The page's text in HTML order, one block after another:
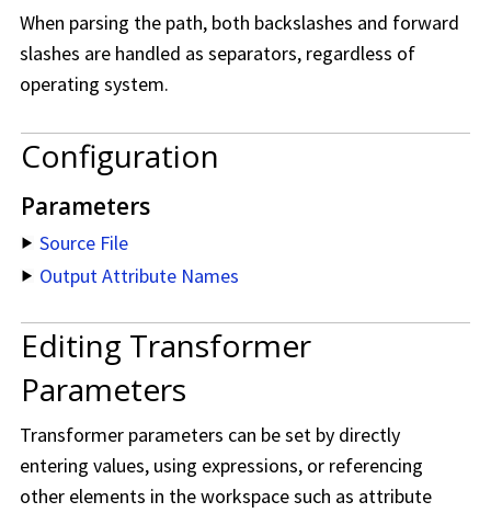
When parsing the path, both backslashes and forward
slashes are handled as separators, regardless of
operating system.
Configuration
Parameters
Source File
Output Attribute Names
Editing Transformer
Parameters
Transformer parameters can be set by directly
entering values, using expressions, or referencing
other elements in the workspace such as attribute